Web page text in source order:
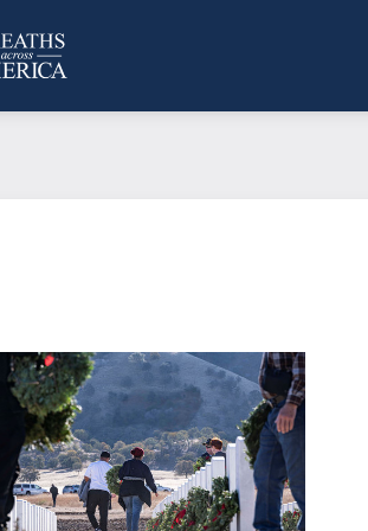
What does it mean to sponsor a